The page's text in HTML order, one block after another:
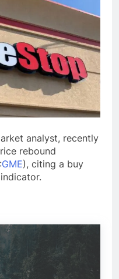
analyst, recently
rebound
GME), citing a buy